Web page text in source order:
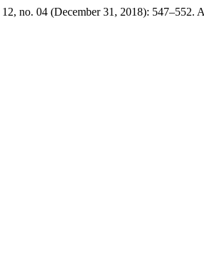
12, no. 04 (December 31, 2018): 547–552.